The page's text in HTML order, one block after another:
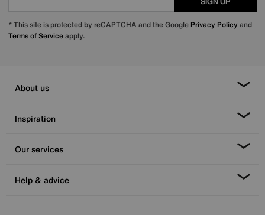
* This site is protected by reCAPTCHA and the Google Privacy Policy and
Terms of Serviceapply.
About us
Inspiration
Our services
Help & advice